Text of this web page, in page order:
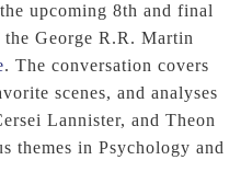
upcoming 8th and final
George R.R. Martin
. The conversation covers
scenes, and analyses
Lannister, and Theon
themes in Psychology and